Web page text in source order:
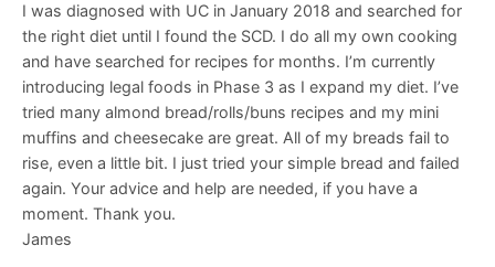
I was diagnosed with UC in January 2018 and searched for
the right diet until I found the SCD. I do all my own cooking
and have searched for recipes for months. I’m currently
introducing legal foods in Phase 3 as I expand my diet. I’ve
tried many almond bread/rolls/buns recipes and my mini
muffins and cheesecake are great. All of my breads fail to
rise, even a little bit. I just tried your simple bread and failed
again. Your advice and help are needed, if you have a
moment. Thank you.
James